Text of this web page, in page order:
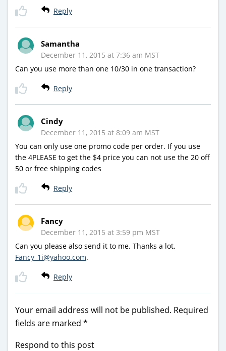
Reply
Samantha
December 11, 2015 at 7:36 am MST
Can you use more than one 10/30 in one transaction?
Reply
Cindy
December 11, 2015 at 8:09 am MST
You can only use one promo code per order. If you use
the 4PLEASE to get the $4 price you can not use the 20 off
50 or free shipping codes
Reply
Fancy
December 11, 2015 at 3:59 pm MST
Can you please also send it to me. Thanks a lot.
Fancy_1i@yahoo.com.
Reply
Your email address will not be published. Required
fields are marked *
Respond to this post